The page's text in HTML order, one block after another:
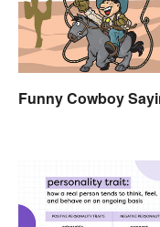
Funny Cowboy